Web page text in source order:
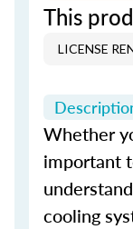
This
LICENSE
Whether
important
cooling